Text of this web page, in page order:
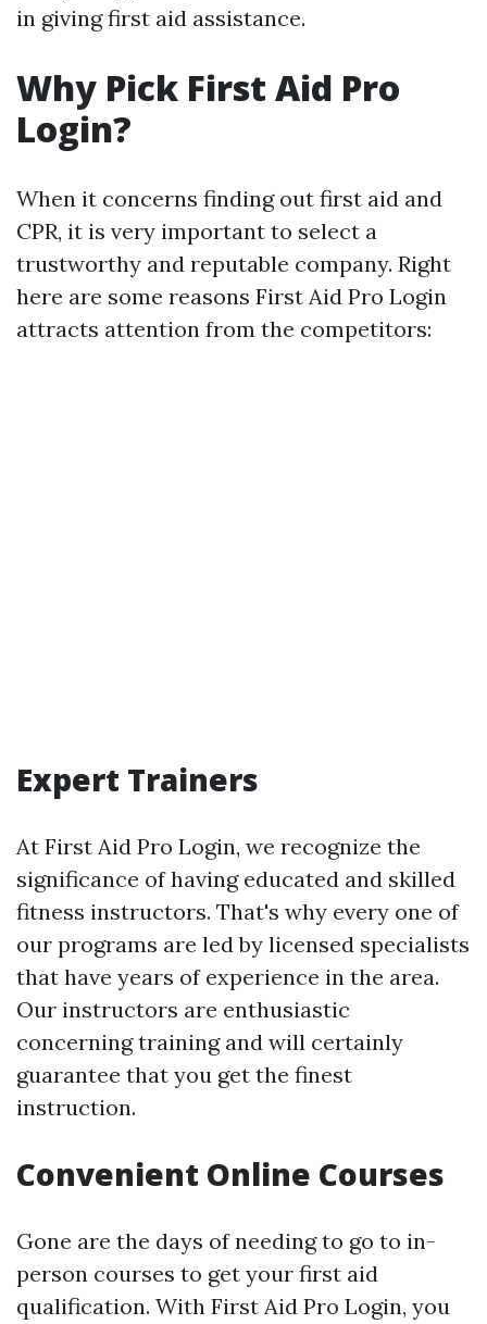
in giving first aid assistance.
Why Pick First Aid Pro
Login?
When it concerns finding out first aid and
CPR, it is very important to select a
trustworthy and reputable company. Right
here are some reasons First Aid Pro Login
attracts attention from the competitors:
Expert Trainers
At First Aid Pro Login, we recognize the
significance of having educated and skilled
fitness instructors. That's why every one of
our programs are led by licensed specialists
that have years of experience in the area.
Our instructors are enthusiastic
concerning training and will certainly
guarantee that you get the finest
instruction.
Convenient Online Courses
Gone are the days of needing to go to in-
person courses to get your first aid
qualification. With First Aid Pro Login, you